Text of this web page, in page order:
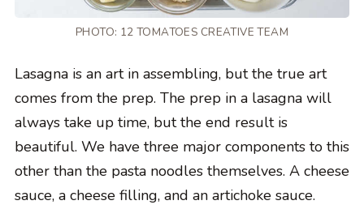
PHOTO: 12 TOMATOES CREATIVE TEAM
Lasagna is an art in assembling, but the true art
comes from the prep. The prep in a lasagna will
always take up time, but the end result is
beautiful. We have three major components to this
other than the pasta noodles themselves. A cheese
sauce, a cheese filling, and an artichoke sauce.